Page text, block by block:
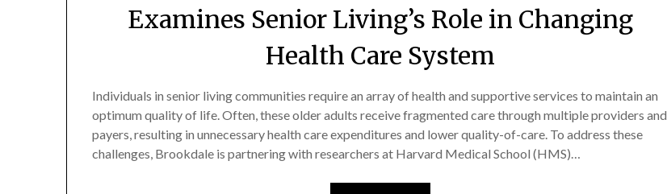
Examines Senior Living’s Role in Changing
Health Care System
Individuals in senior living communities require an array of health and supportive services to maintain an
optimum quality of life. Often, these older adults receive fragmented care through multiple providers and
payers, resulting in unnecessary health care expenditures and lower quality-of-care. To address these
challenges, Brookdale is partnering with researchers at Harvard Medical School (HMS)…